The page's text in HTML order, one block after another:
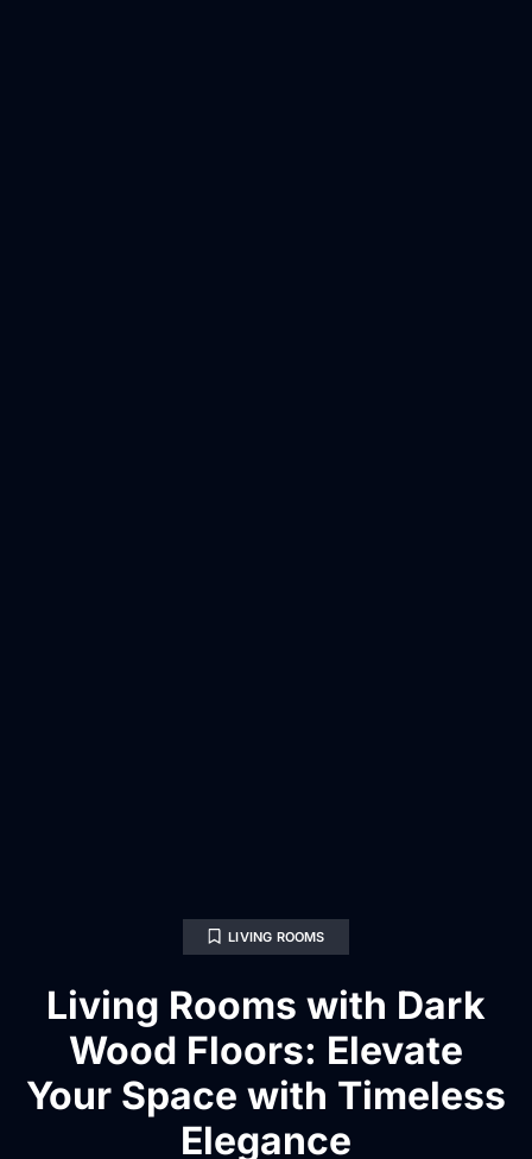
LIVING ROOMS
Living Rooms with Dark
Wood Floors: Elevate
Your Space with Timeless
Elegance